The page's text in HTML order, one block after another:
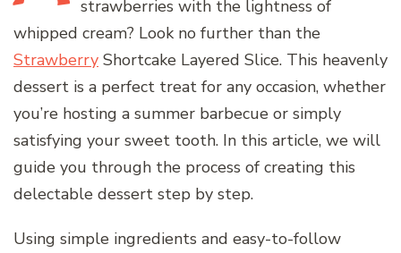
strawberries with the lightness of
whipped cream? Look no further than the
Strawberry Shortcake Layered Slice. This heavenly
dessert is a perfect treat for any occasion, whether
you’re hosting a summer barbecue or simply
satisfying your sweet tooth. In this article, we will
guide you through the process of creating this
delectable dessert step by step.
Using simple ingredients and easy-to-follow